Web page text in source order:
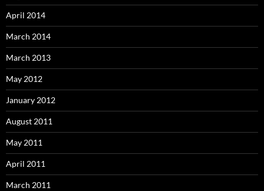
April 2014
March 2014
March 2013
May 2012
January 2012
August 2011
May 2011
April 2011
March 2011